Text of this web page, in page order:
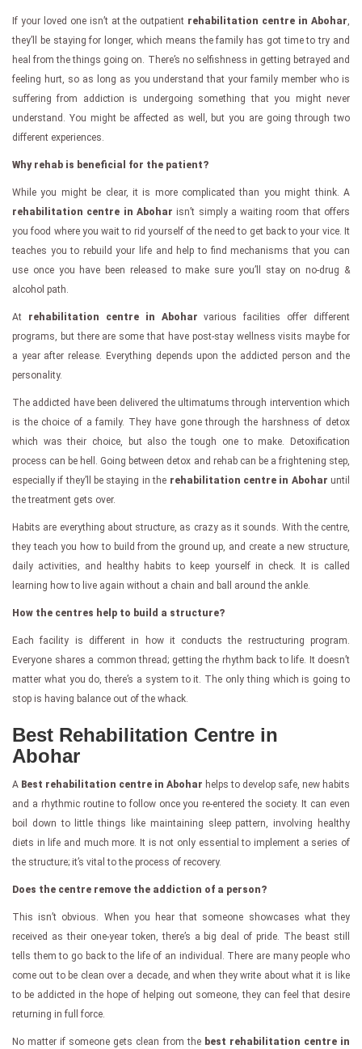
If your loved one isn’t at the outpatient rehabilitation centre in Abohar
they’ll be staying for longer, which means the family has got time to try and
heal from the things going on. There’s no selfishness in getting betrayed and
feeling hurt, so as long as you understand that your family member who is
suffering from addiction is undergoing something that you might never
understand. You might be affected as well, but you are going through two
different experiences.
Why rehab is beneficial for the patient?
While you might be clear, it is more complicated than you might think. A
rehabilitation centre in Abohar isn’t simply a waiting room that offers
you food where you wait to rid yourself of the need to get back to your vice. It
teaches you to rebuild your life and help to find mechanisms that you can
use once you have been released to make sure you’ll stay on no-drug &
alcohol path.
At rehabilitation centre in Abohar various facilities offer different
programs, but there are some that have post-stay wellness visits maybe for
a year after release. Everything depends upon the addicted person and the
personality.
The addicted have been delivered the ultimatums through intervention which
is the choice of a family. They have gone through the harshness of detox
which was their choice, but also the tough one to make. Detoxification
process can be hell. Going between detox and rehab can be a frightening step,
especially if they’ll be staying in the rehabilitation centre in Abohar until
the treatment gets over.
Habits are everything about structure, as crazy as it sounds. With the centre,
they teach you how to build from the ground up, and create a new structure,
daily activities, and healthy habits to keep yourself in check. It is called
learning how to live again without a chain and ball around the ankle.
How the centres help to build a structure?
Each facility is different in how it conducts the restructuring program.
Everyone shares a common thread; getting the rhythm back to life. It doesn’t
matter what you do, there’s a system to it. The only thing which is going to
stop is having balance out of the whack.
Best Rehabilitation Centre in
Abohar
A Best rehabilitation centre in Abohar helps to develop safe, new habits
and a rhythmic routine to follow once you re-entered the society. It can even
boil down to little things like maintaining sleep pattern, involving healthy
diets in life and much more. It is not only essential to implement a series of
the structure; it’s vital to the process of recovery.
Does the centre remove the addiction of a person?
This isn’t obvious. When you hear that someone showcases what they
received as their one-year token, there’s a big deal of pride. The beast still
tells them to go back to the life of an individual. There are many people who
come out to be clean over a decade, and when they write about what it is like
to be addicted in the hope of helping out someone, they can feel that desire
returning in full force.
No matter if someone gets clean from the best rehabilitation centre in